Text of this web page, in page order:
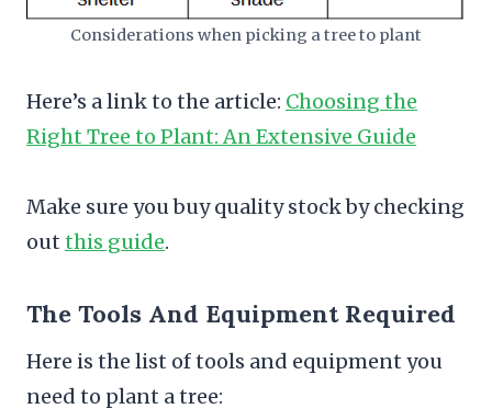
Considerations when picking a tree to plant
Here’s a link to the article: Choosing the
Right Tree to Plant: An Extensive Guide
Make sure you buy quality stock by checking
out this guide.
The Tools And Equipment Required
Here is the list of tools and equipment you
need to plant a tree: